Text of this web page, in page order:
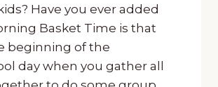
Have you ever added
Basket Time is that
beginning of the
day when you gather all